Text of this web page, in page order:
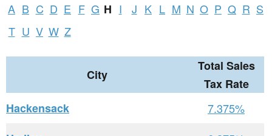
A B C D E F G H I J K L M N O P Q R S
T U V W Z
City
Total Sales
Tax Rate
Hackensack
7.375%